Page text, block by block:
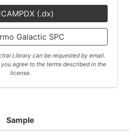
(.dx)
Galactic SPC
Library can be requested by email.
agree to the terms described in the
license.
Sample